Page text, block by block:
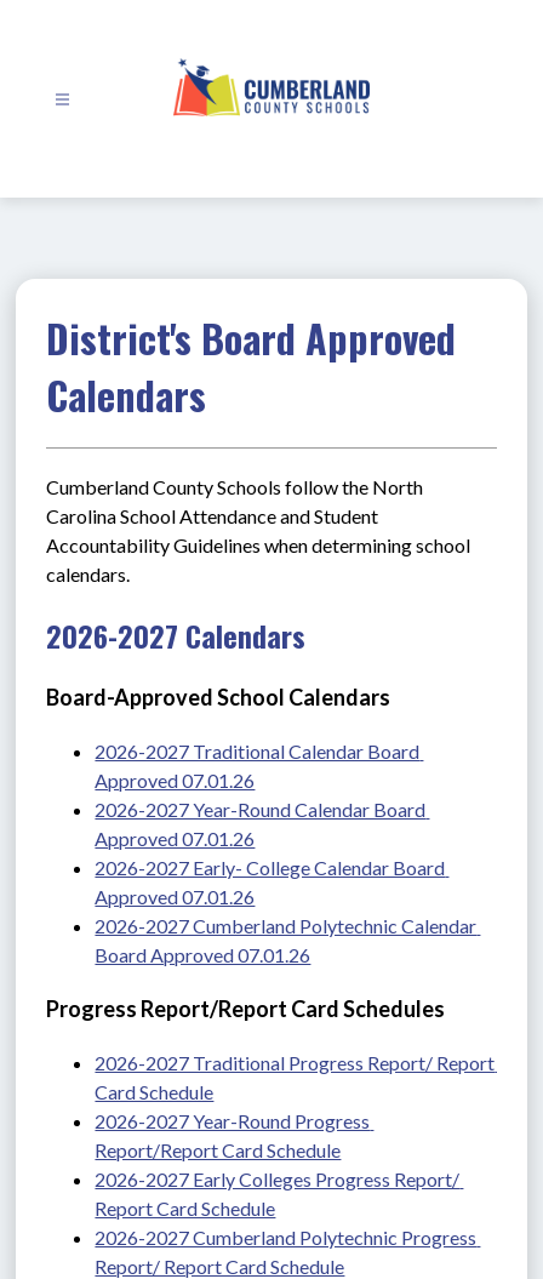
District's Board Approved
Calendars
Cumberland County Schools follow the North
Carolina School Attendance and Student
Accountability Guidelines when determining school
calendars.
2026-2027 Calendars
Board-Approved School Calendars
2026-2027 Traditional Calendar Board
Approved 07.01.26
2026-2027 Year-Round Calendar Board
Approved 07.01.26
2026-2027 Early- College Calendar Board
Approved 07.01.26
2026-2027 Cumberland Polytechnic Calendar
Board Approved 07.01.26
Progress Report/Report Card Schedules
2026-2027 Traditional Progress Report/ Report
Card Schedule
2026-2027 Year-Round Progress
Report/Report Card Schedule
2026-2027 Early Colleges Progress Report/
Report Card Schedule
2026-2027 Cumberland Polytechnic Progress
Report/ Report Card Schedule